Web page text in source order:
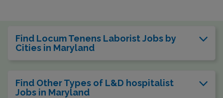
Find Locum Tenens Laborist Jobs by
Cities in Maryland
Find Other Types of L&D hospitalist
Jobs in Maryland